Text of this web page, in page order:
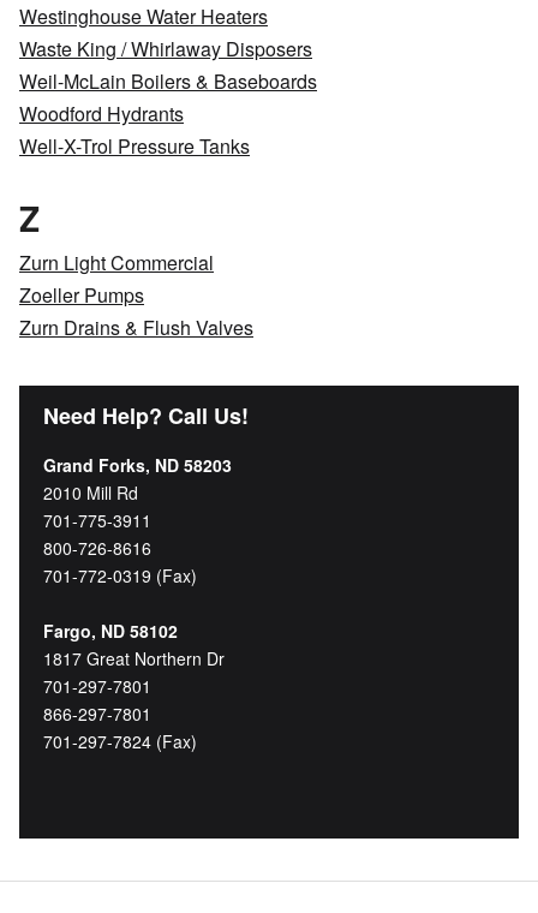
Westinghouse Water Heaters
Waste King / Whirlaway Disposers
Weil-McLain Boilers & Baseboards
Woodford Hydrants
Well-X-Trol Pressure Tanks
Z
Zurn Light Commercial
Zoeller Pumps
Zurn Drains & Flush Valves
Need Help? Call Us!
Grand Forks, ND 58203
2010 Mill Rd
701-775-3911
800-726-8616
701-772-0319 (Fax)
Fargo, ND 58102
1817 Great Northern Dr
701-297-7801
866-297-7801
701-297-7824 (Fax)